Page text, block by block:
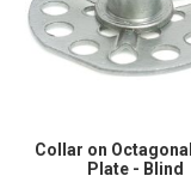
Collar on
Plate - Blind